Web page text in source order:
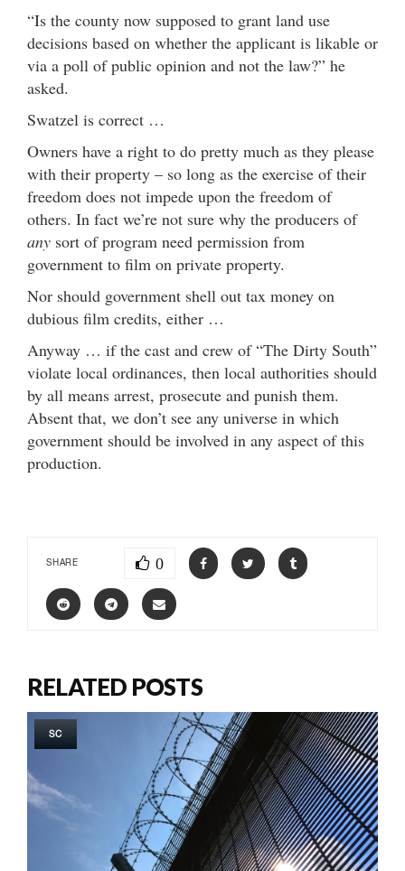
“Is the county now supposed to grant land use
decisions based on whether the applicant is likable or
via a poll of public opinion and not the law?” he
asked.
Swatzel is correct …
Owners have a right to do pretty much as they please
with their property – so long as the exercise of their
freedom does not impede upon the freedom of
others. In fact we’re not sure why the producers of
any sort of program need permission from
government to film on private property.
Nor should government shell out tax money on
dubious film credits, either …
Anyway … if the cast and crew of “The Dirty South”
violate local ordinances, then local authorities should
by all means arrest, prosecute and punish them.
Absent that, we don’t see any universe in which
government should be involved in any aspect of this
production.
SHARE 0
RELATED POSTS
SC